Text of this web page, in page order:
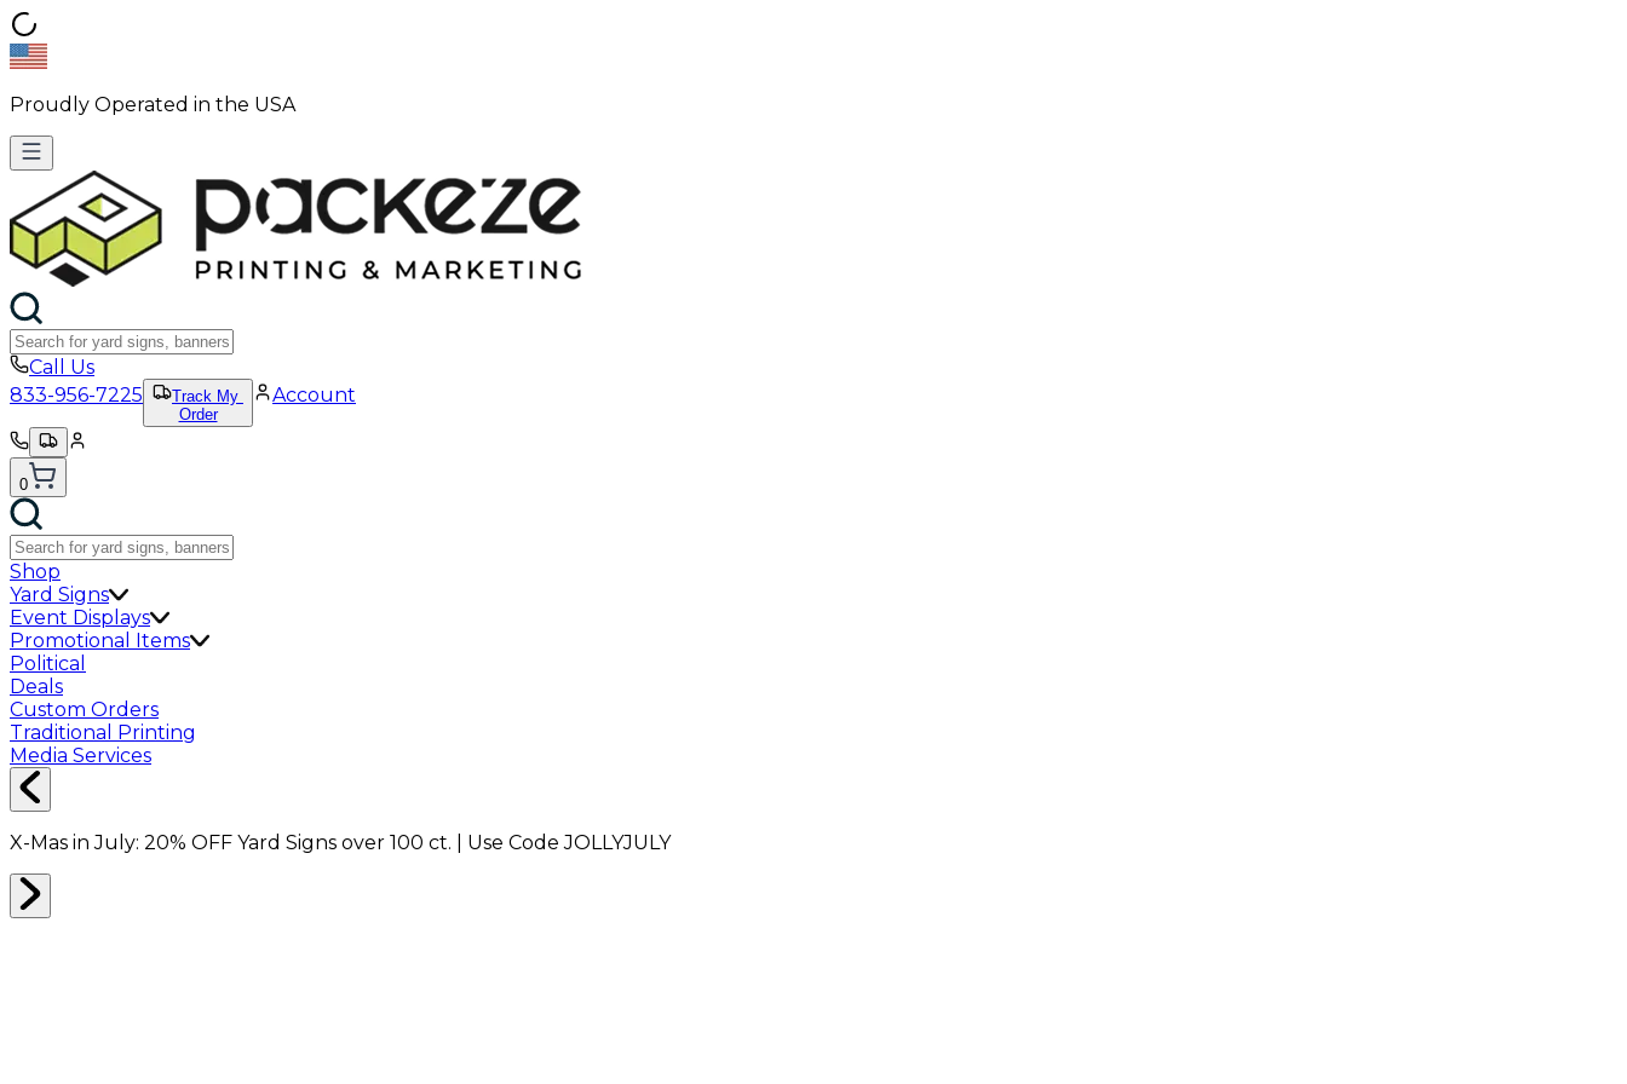
Proudly Operated in the USA
Call Us
833-956-7225
Track My
Order
Account
0
Shop
Yard Signs
Event Displays
Promotional Items
Political
Deals
Custom Orders
Traditional Printing
Media Services
X-Mas in July: 20% OFF Yard Signs over 100 ct. | Use CodeJOLLYJULY